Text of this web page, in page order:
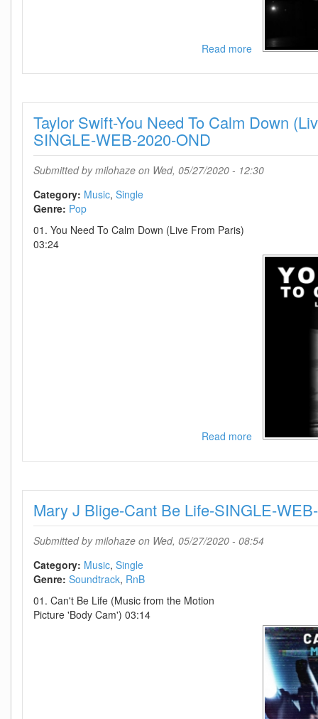
Read moreabout
Swift-
Archer
(Live
WEB-
Taylor Swift-You Need To Calm Down
SINGLE-WEB-2020-OND
Submitted bymilohaze on Wed, 05/27/2020 - 12:30
Category: Music Single
Genre: Pop
01. You Need To Calm Down (Live From Paris)
03:24
Read moreabout
Swift-
Need
To
Down
OND
Mary J Blige-Cant Be Life-SINGLE-
Submitted bymilohaze on Wed, 05/27/2020 - 08:54
Category: Music Single
Genre: Soundtrack RnB
01. Can't Be Life (Music from the Motion
Picture 'Body Cam') 03:14